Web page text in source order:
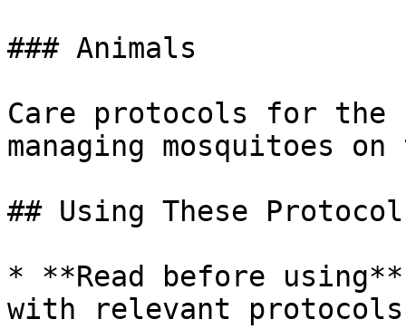
### Animals
Care protocols for the
managing mosquitoes
## Using These
* **Read before
with relevant